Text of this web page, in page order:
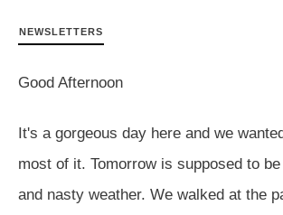
NEWSLETTERS
Good Afternoon
It's a gorgeous day here and we
most of it. Tomorrow is supposed to
and nasty weather. We walked at the